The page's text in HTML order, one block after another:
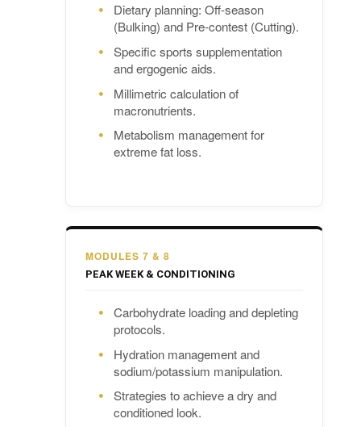
Dietary planning: Off-season
(Bulking) and Pre-contest (Cutting).
Specific sports supplementation
and ergogenic aids.
Millimetric calculation of
macronutrients.
Metabolism management for
extreme fat loss.
MODULES 7 & 8
PEAK WEEK & CONDITIONING
Carbohydrate loading and depleting
protocols.
Hydration management and
sodium/potassium manipulation.
Strategies to achieve a dry and
conditioned look.